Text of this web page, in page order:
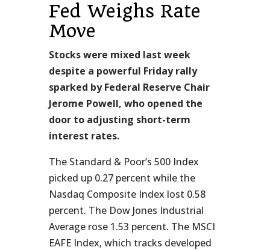
Fed Weighs Rate
Move
Stocks were mixed last week
despite a powerful Friday rally
sparked by Federal Reserve Chair
Jerome Powell, who opened the
door to adjusting short-term
interest rates.
The Standard & Poor’s 500 Index
picked up 0.27 percent while the
Nasdaq Composite Index lost 0.58
percent. The Dow Jones Industrial
Average rose 1.53 percent. The MSCI
EAFE Index, which tracks developed